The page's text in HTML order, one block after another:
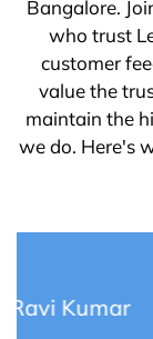
Bangalore.
who trust
customer
value the
maintain the
we do. Here's